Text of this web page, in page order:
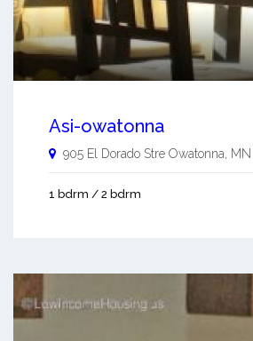
Asi-owatonna
905 El Dorado Stre Owatonna, MN
1 bdrm / 2 bdrm